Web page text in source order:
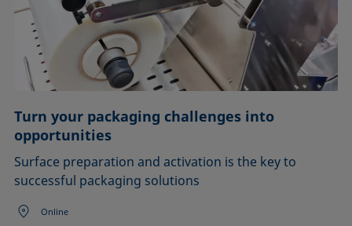
Turn your packaging challenges into
opportunities
Surface preparation and activation is the key to
successful packaging solutions
Online